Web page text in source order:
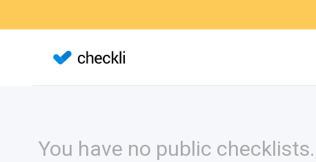
You have no public checklists.